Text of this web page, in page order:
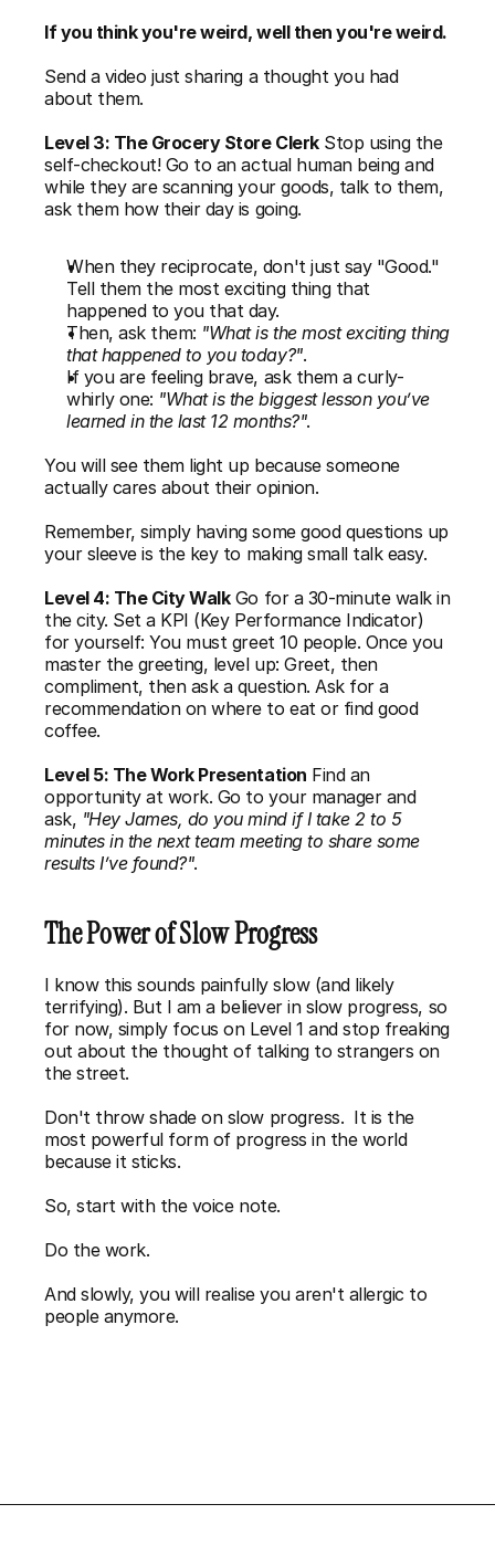
Send a video just sharing a thought you had
about them.
Level 3: The Grocery Store Clerk Stop using the
self-checkout! Go to an actual human being and
while they are scanning your goods, talk to them,
ask them how their day is going.
When they reciprocate, don't just say "Good."
Tell them the most exciting thing that
happened to you that day.
Then, ask them: "What is the most exciting thing
that happened to you today?".
If you are feeling brave, ask them a curly-
whirly one: "What is the biggest lesson you’ve
learned in the last 12 months?".
You will see them light up because someone
actually cares about their opinion.
Remember, simply having some good questions up
your sleeve is the key to making small talk easy.
Level 4: The City Walk Go for a 30-minute walk in
the city. Set a KPI (Key Performance Indicator)
for yourself: You must greet 10 people. Once you
master the greeting, level up: Greet, then
compliment, then ask a question. Ask for a
recommendation on where to eat or find good
coffee.
Level 5: The Work Presentation Find an
opportunity at work. Go to your manager and
ask, "Hey James, do you mind if I take 2 to 5
minutes in the next team meeting to share some
results I’ve found?".
The Power of Slow Progress
I know this sounds painfully slow (and likely
terrifying). But I am a believer in slow progress, so
for now, simply focus on Level 1 and stop freaking
out about the thought of talking to strangers on
the street.
Don't throw shade on slow progress.  It is the
most powerful form of progress in the world
because it sticks.
So, start with the voice note.
Do the work.
And slowly, you will realise you aren't allergic to
people anymore.